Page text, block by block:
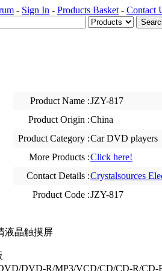
- Sign In - Products Basket - Contact
Product Name :JZY-817
Product Origin :China
Product Category :Car DVD players
More Products :Click here!
Contact Details :Crystalsources
Product Code :JZY-817
液晶触摸屏
DVD-R/MP3/VCD/CD/CD-R/CD-